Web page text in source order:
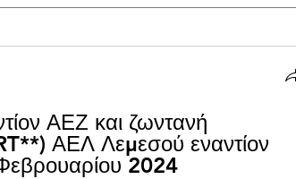
ΑΕΖ και ζωντανή
ΑΕΛ Λεμεσού εναντίον
2024